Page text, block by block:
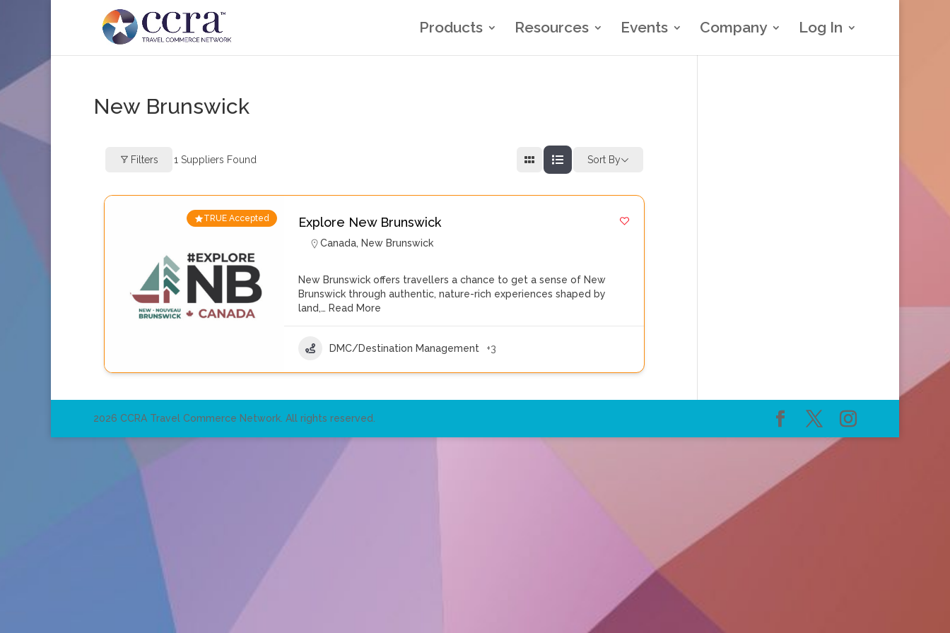
Products Resources Events Company Log In
New Brunswick
Filters 1 Suppliers Found Sort By
TRUE Accepted Explore New Brunswick
Canada, New Brunswick
New Brunswick offers travellers a chance to get a sense of New
Brunswick through authentic, nature-rich experiences shaped by
land,… Read More
DMC/Destination Management +3
2026 CCRA Travel Commerce Network. All rights reserved.